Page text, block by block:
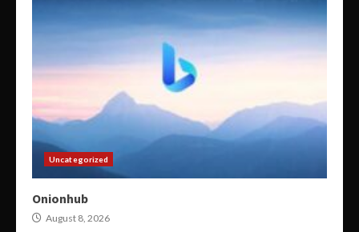
Uncategorized
Onionhub
August 8, 2026